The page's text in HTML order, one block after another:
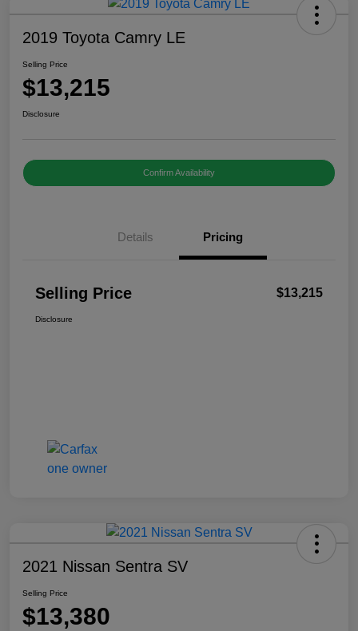
2019 Toyota Camry LE
Selling Price
$13,215
Disclosure
Confirm Availability
Details Pricing
Selling Price $13,215
Disclosure
2021 Nissan Sentra SV
Selling Price
$13,380